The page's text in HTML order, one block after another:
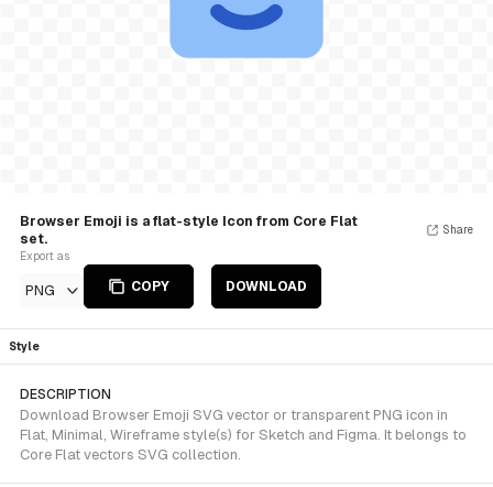
Browser Emoji is a flat-style Icon from Core Flat
set.
Export as
PNG COPY DOWNLOAD
Share
Style
DESCRIPTION
Download Browser Emoji SVG vector or transparent PNG icon in
Flat, Minimal, Wireframe style(s) for Sketch and Figma. It belongs to
Core Flat vectors SVG collection.